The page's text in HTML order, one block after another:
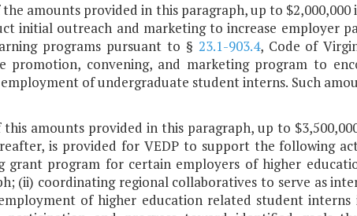
amounts provided in this paragraph, up to $2,000,000
initial outreach and marketing to increase employer
programs pursuant to § 23.1-903.4, Code of
promotion, convening, and marketing program to
of undergraduate student interns. Such
this amounts provided in this paragraph, up to
is provided for VEDP to support the following
grant program for certain employers of higher
(ii) coordinating regional collaboratives to serve as
of higher education related student